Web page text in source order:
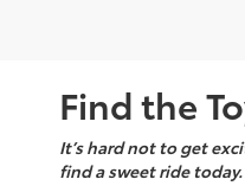
Find the
It’s hard not to get
find a sweet ride today.